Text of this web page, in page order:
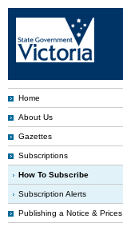
Home
About Us
Gazettes
Subscriptions
How To Subscribe
Subscription Alerts
Publishing a Notice & Prices